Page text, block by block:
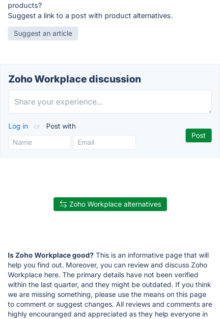
products?
Suggest a link to a post with product alternatives.
Suggest an article
Zoho Workplace discussion
Log in or Post with
Zoho Workplace alternatives
Is Zoho Workplace good? This is an informative page that will
help you find out. Moreover, you can review and discuss Zoho
Workplace here. The primary details have not been verified
within the last quarter, and they might be outdated. If you think
we are missing something, please use the means on this page
to comment or suggest changes. All reviews and comments are
highly encouranged and appreciated as they help everyone in